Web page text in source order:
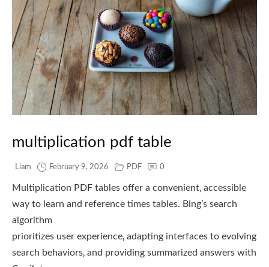
multiplication pdf table
Liam February 9, 2026 PDF 0
Multiplication PDF tables offer a convenient‚ accessible
way to learn and reference times tables. Bing’s search
algorithm
prioritizes user experience‚ adapting interfaces to evolving
search behaviors‚ and providing summarized answers with